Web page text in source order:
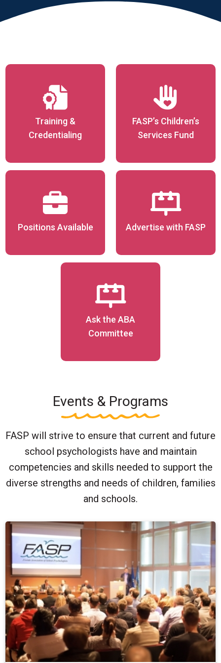
Training &
Credentialing
FASP’s Children’s
Services Fund
Positions Available Advertise with FASP
Ask the ABA
Committee
Events & Programs
FASP will strive to ensure that current and future
school psychologists have and maintain
competencies and skills needed to support the
diverse strengths and needs of children, families
and schools.